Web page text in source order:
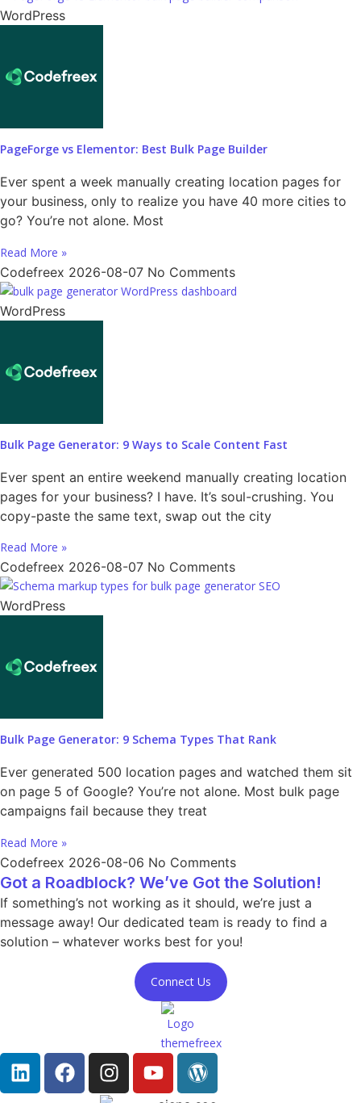
WordPress
PageForge vs Elementor: Best Bulk Page Builder
Ever spent a week manually creating location pages for
your business, only to realize you have 40 more cities to
go? You’re not alone. Most
Read More »
Codefreex 2026-08-07 No Comments
WordPress
Bulk Page Generator: 9 Ways to Scale Content Fast
Ever spent an entire weekend manually creating location
pages for your business? I have. It’s soul-crushing. You
copy-paste the same text, swap out the city
Read More »
Codefreex 2026-08-07 No Comments
WordPress
Bulk Page Generator: 9 Schema Types That Rank
Ever generated 500 location pages and watched them sit
on page 5 of Google? You’re not alone. Most bulk page
campaigns fail because they treat
Read More »
Codefreex 2026-08-06 No Comments
Got a Roadblock? We’ve Got the Solution!
If something’s not working as it should, we’re just a
message away! Our dedicated team is ready to find a
solution – whatever works best for you!
Connect Us